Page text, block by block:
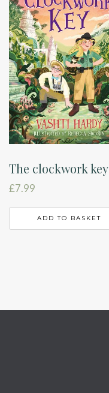
The clockwork key
£7.99
ADD TO BASKET